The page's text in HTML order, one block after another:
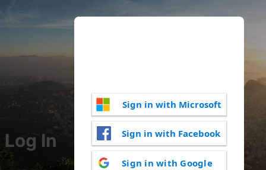
Log In
Sign in with Microsoft
Sign in with Facebook
Sign in with Google